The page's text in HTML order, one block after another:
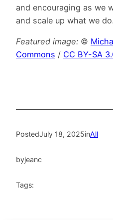
and encouraging as we
and scale up what we do.
Featured image: ©
Commons / CC BY-SA
PostedJuly 18, 2025inAll
byjeanc
Tags: